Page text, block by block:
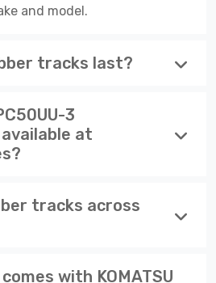
and model.
tracks last?
3
at
tracks across
with KOMATSU